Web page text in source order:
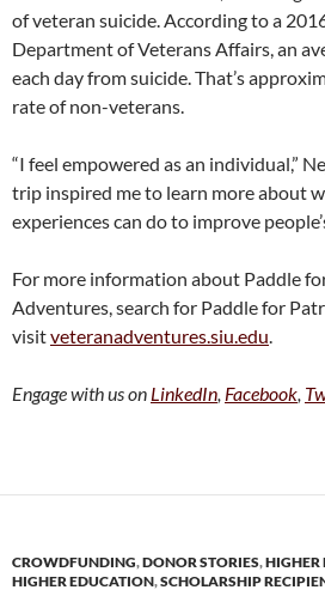
of veteran suicide. According to a
Department of Veterans Affairs, an
each day from suicide. That’s
rate of non-veterans.
“I feel empowered as an individual,”
trip inspired me to learn more about
experiences can do to improve
For more information about Paddle
Adventures, search for Paddle for
visitveteranadventures.siu.edu.
Engage with us on LinkedIn, Facebook,
CROWDFUNDING,DONOR STORIES,HIGHER
HIGHER EDUCATION,SCHOLARSHIP